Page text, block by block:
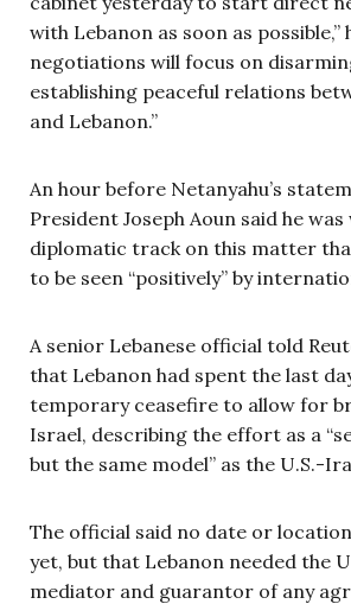
with Lebanon as soon as possible,”
negotiations will focus on
establishing peaceful relations
and Lebanon.”
An hour before Netanyahu’s
President Joseph Aoun said he
diplomatic track on this matter
to be seen “positively” by
A senior Lebanese official told
that Lebanon had spent the last
temporary ceasefire to allow for
Israel, describing the effort as a
but the same model” as the U.S.-
The official said no date or
yet, but that Lebanon needed the
mediator and guarantor of any